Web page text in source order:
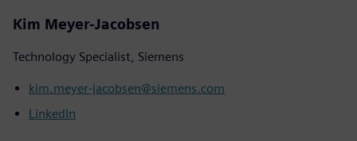
Kim Meyer-Jacobsen
Technology Specialist, Siemens
kim.meyer-jacobsen@siemens.com
LinkedIn